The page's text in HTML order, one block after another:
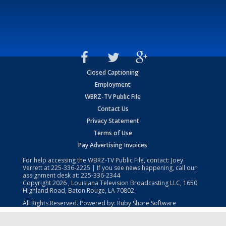
Closed Captioning
Employment
WBRZ-TV Public File
Contact Us
Privacy Statement
Terms of Use
Pay Advertising Invoices
For help accessing the WBRZ-TV Public File, contact: Joey
Verrett at225-336-2225 | If you see news happening, call our
assignment desk at: 225-336-2344
Copyright2026 , Louisiana Television Broadcasting LLC, 1650
Highland Road, Baton Rouge, LA 70802.
All Rights Reserved. Powered by: Ruby Shore Software